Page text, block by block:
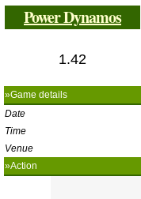
Power Dynamos
1.42
»Game details
Date
Time
Venue
»Action